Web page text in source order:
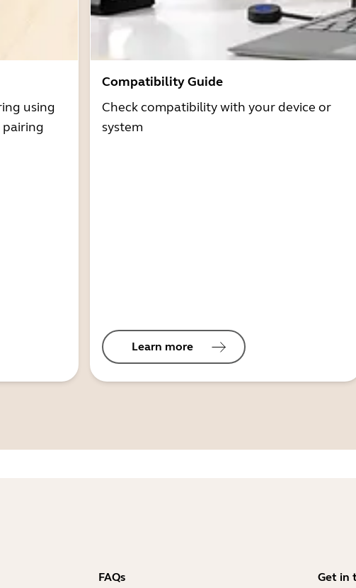
using
pairing
Compatibility Guide
Check compatibility with your device or
system
Learn more
FAQs Get in